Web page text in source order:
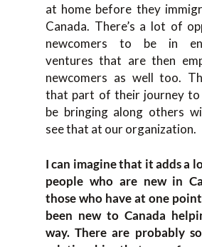
at home before they
Canada. There’s a lot of
newcomers to be in
ventures that are then
newcomers as well too.
that part of their journey to
be bringing along others
see that at our organization.
I can imagine that it adds a
people who are new in
those who have at one
been new to Canada
way. There are probably